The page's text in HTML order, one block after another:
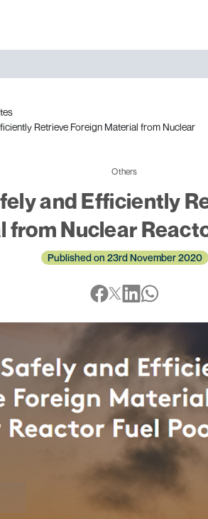
Retrieve Foreign Material from Nuclear
Others
and Efficiently
from Nuclear
Published on 23rd November 2020